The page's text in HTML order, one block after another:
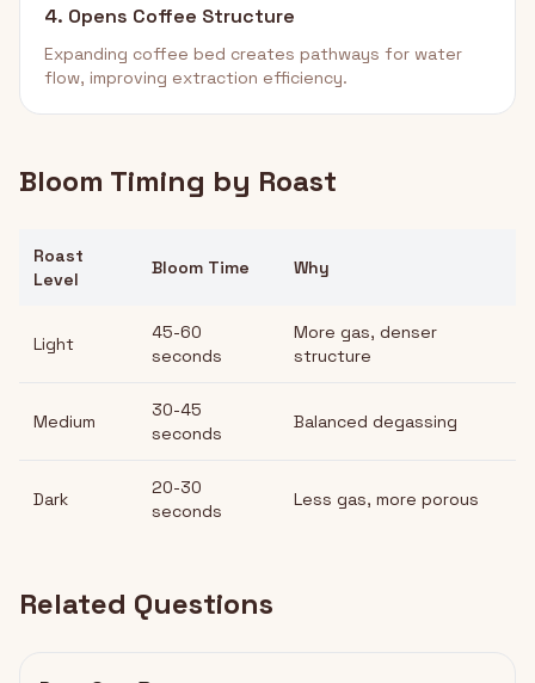
4. Opens Coffee Structure
Expanding coffee bed creates pathways for water
flow, improving extraction efficiency.
Bloom Timing by Roast
Roast
Level
Bloom Time Why
Light
45-60
seconds
More gas, denser
structure
Medium
30-45
seconds
Balanced degassing
Dark
20-30
seconds
Less gas, more porous
Related Questions